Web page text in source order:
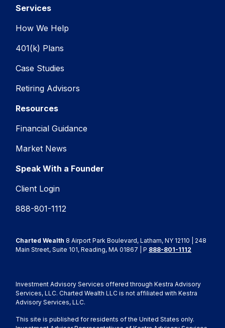
Services
How We Help
401(k) Plans
Case Studies
Retiring Advisors
Resources
Financial Guidance
Market News
Speak With a Founder
Client Login
888-801-1112
Charted Wealth 8 Airport Park Boulevard, Latham, NY 12110 | 248
Main Street, Suite 101, Reading, MA 01867 | P 888-801-1112
Investment Advisory Services offered through Kestra Advisory
Services, LLC. Charted Wealth LLC is not affiliated with Kestra
Advisory Services, LLC.
This site is published for residents of the United States only.